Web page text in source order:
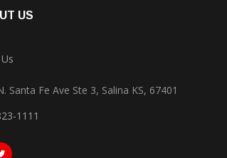
US
Santa Fe Ave Ste 3, Salina KS, 67401
1111